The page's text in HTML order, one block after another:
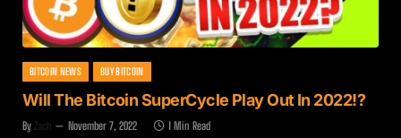
BITCOIN NEWS BUY BITCOIN
Will The Bitcoin SuperCycle Play Out In 2022!?
By Zach November 7, 2022 1 Min Read